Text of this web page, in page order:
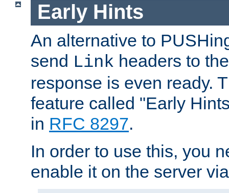
Early Hints
An alternative to
send Link headers to
response is even ready.
feature called "Early
in RFC 8297.
In order to use this, you
enable it on the server via